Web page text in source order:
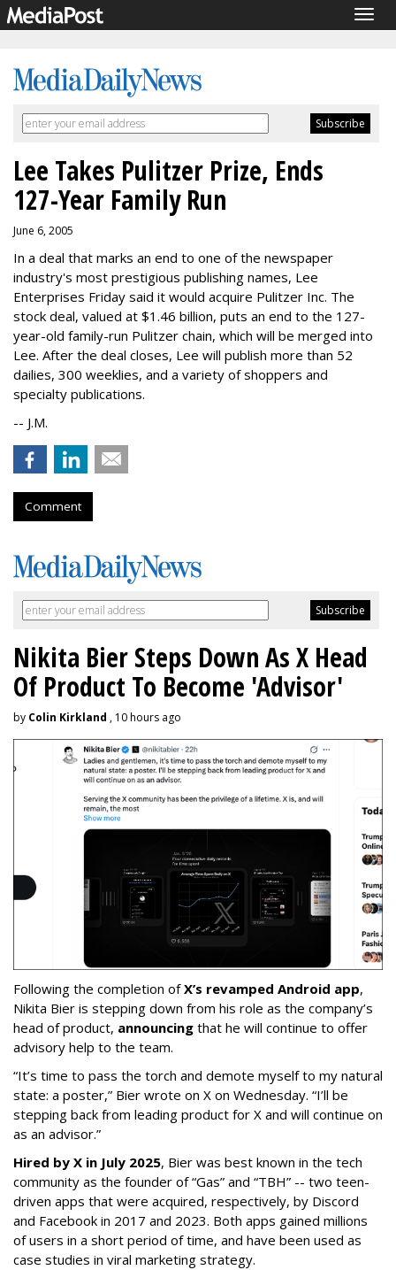
Lee Takes Pulitzer Prize, Ends
127-Year Family Run
June 6, 2005
In a deal that marks an end to one of the newspaper
industry's most prestigious publishing names, Lee
Enterprises Friday said it would acquire Pulitzer Inc. The
stock deal, valued at $1.46 billion, puts an end to the 127-
year-old family-run Pulitzer chain, which will be merged into
Lee. After the deal closes, Lee will publish more than 52
dailies, 300 weeklies, and a variety of shoppers and
specialty publications.
-- J.M.
Comment
Nikita Bier Steps Down As X Head
Of Product To Become 'Advisor'
by Colin Kirkland , 10 hours ago
Following the completion ofX’s revamped Android app,
Nikita Bier is stepping down from his role as the company’s
head of product, announcing that he will continue to offer
advisory help to the team.
“It’s time to pass the torch and demote myself to my natural
state: a poster,” Bier wrote on X on Wednesday. “I’ll be
stepping back from leading product for X and will continue on
as an advisor.”
Hired by X in July 2025, Bier was best known in the tech
community as the founder of “Gas” and “TBH” -- two teen-
driven apps that were acquired, respectively, by Discord
and Facebook in 2017 and 2023. Both apps gained millions
of users in a short period of time, and have been used as
case studies in viral marketing strategy.